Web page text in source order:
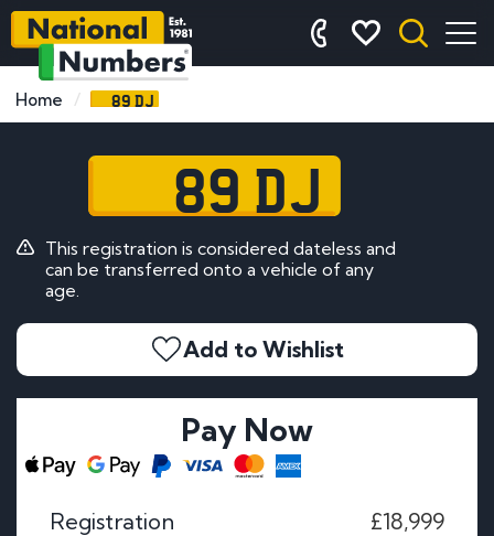
Home 89 DJ
89 DJ
This registration is considered dateless and
can be transferred onto a vehicle of any
age.
Add to Wishlist
Pay Now
Registration
£18,999